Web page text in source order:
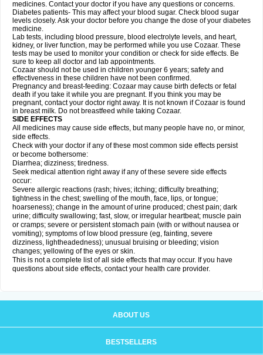
medicines. Contact your doctor if you have any questions or concerns.
Diabetes patients- This may affect your blood sugar. Check blood sugar
levels closely. Ask your doctor before you change the dose of your diabetes
medicine.
Lab tests, including blood pressure, blood electrolyte levels, and heart,
kidney, or liver function, may be performed while you use Cozaar. These
tests may be used to monitor your condition or check for side effects. Be
sure to keep all doctor and lab appointments.
Cozaar should not be used in children younger 6 years; safety and
effectiveness in these children have not been confirmed.
Pregnancy and breast-feeding: Cozaar may cause birth defects or fetal
death if you take it while you are pregnant. If you think you may be
pregnant, contact your doctor right away. It is not known if Cozaar is found
in breast milk. Do not breastfeed while taking Cozaar.
SIDE EFFECTS
All medicines may cause side effects, but many people have no, or minor,
side effects.
Check with your doctor if any of these most common side effects persist
or become bothersome:
Diarrhea; dizziness; tiredness.
Seek medical attention right away if any of these severe side effects
occur:
Severe allergic reactions (rash; hives; itching; difficulty breathing;
tightness in the chest; swelling of the mouth, face, lips, or tongue;
hoarseness); change in the amount of urine produced; chest pain; dark
urine; difficulty swallowing; fast, slow, or irregular heartbeat; muscle pain
or cramps; severe or persistent stomach pain (with or without nausea or
vomiting); symptoms of low blood pressure (eg, fainting, severe
dizziness, lightheadedness); unusual bruising or bleeding; vision
changes; yellowing of the eyes or skin.
This is not a complete list of all side effects that may occur. If you have
questions about side effects, contact your health care provider.
ABOUT US
BESTSELLERS